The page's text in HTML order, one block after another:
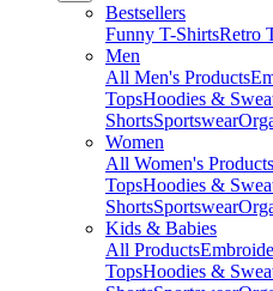
Bestsellers
Funny T-ShirtsRetro
Men
All Men's Products
TopsHoodies &
ShortsSportswear
Women
All Women's Products
TopsHoodies &
ShortsSportswear
Kids & Babies
All Products
TopsHoodies &